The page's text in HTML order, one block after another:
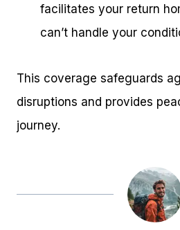
facilitates your return
can’t handle your
This coverage safeguards
disruptions and provides
journey.